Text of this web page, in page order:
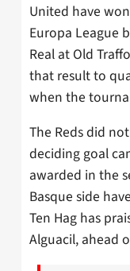
United have
Europa League
Real at Old
that result to
when the
The Reds did
deciding goal
awarded in the
Basque side
Ten Hag has
Alguacil, ahead